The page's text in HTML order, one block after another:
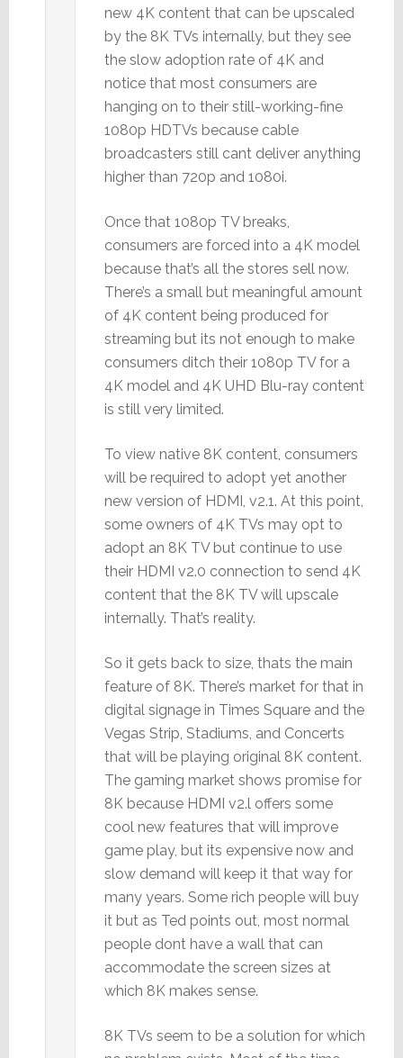
new 4K content that can be upscaled
by the 8K TVs internally, but they see
the slow adoption rate of 4K and
notice that most consumers are
hanging on to their still-working-fine
1080p HDTVs because cable
broadcasters still cant deliver anything
higher than 720p and 1080i.
Once that 1080p TV breaks,
consumers are forced into a 4K model
because that’s all the stores sell now.
There’s a small but meaningful amount
of 4K content being produced for
streaming but its not enough to make
consumers ditch their 1080p TV for a
4K model and 4K UHD Blu-ray content
is still very limited.
To view native 8K content, consumers
will be required to adopt yet another
new version of HDMI, v2.1. At this point,
some owners of 4K TVs may opt to
adopt an 8K TV but continue to use
their HDMI v2.0 connection to send 4K
content that the 8K TV will upscale
internally. That’s reality.
So it gets back to size, thats the main
feature of 8K. There’s market for that in
digital signage in Times Square and the
Vegas Strip, Stadiums, and Concerts
that will be playing original 8K content.
The gaming market shows promise for
8K because HDMI v2.l offers some
cool new features that will improve
game play, but its expensive now and
slow demand will keep it that way for
many years. Some rich people will buy
it but as Ted points out, most normal
people dont have a wall that can
accommodate the screen sizes at
which 8K makes sense.
8K TVs seem to be a solution for which